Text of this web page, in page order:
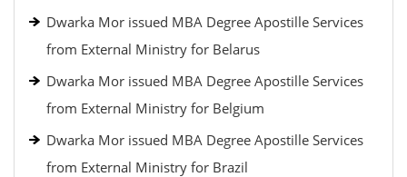
Dwarka Mor issued MBA Degree Apostille Services
from External Ministry for Belarus
Dwarka Mor issued MBA Degree Apostille Services
from External Ministry for Belgium
Dwarka Mor issued MBA Degree Apostille Services
from External Ministry for Brazil